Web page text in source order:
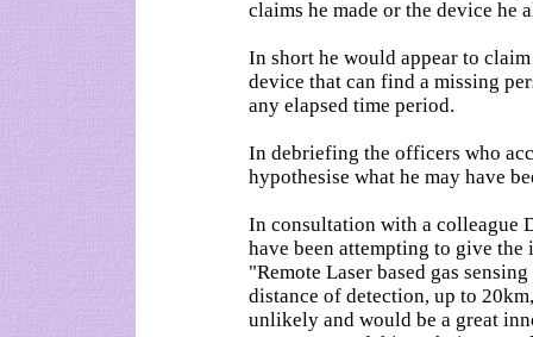
claims he made or the device he
In short he would appear to
device that can find a missing
any elapsed time period.
In debriefing the officers who
hypothesise what he may have
In consultation with a colleague
have been attempting to give the
"Remote Laser based gas
distance of detection, up to
unlikely and would be a great